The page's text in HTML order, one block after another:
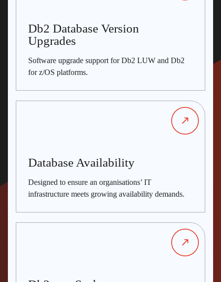
Db2 Database Version
Upgrades
Software upgrade support for Db2 LUW and Db2
for z/OS platforms.
Database Availability
Designed to ensure an organisations’ IT
infrastructure meets growing availability demands.